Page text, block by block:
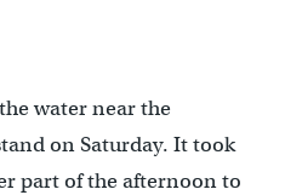
water near the
on Saturday. It took
part of the afternoon to